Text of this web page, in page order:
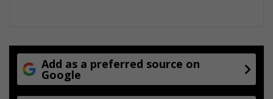
Add as a preferred source on
Google